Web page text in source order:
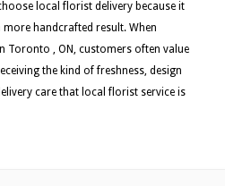
local florist delivery because it
handcrafted result. When
Toronto , ON, customers often value
the kind of freshness, design
care that local florist service is